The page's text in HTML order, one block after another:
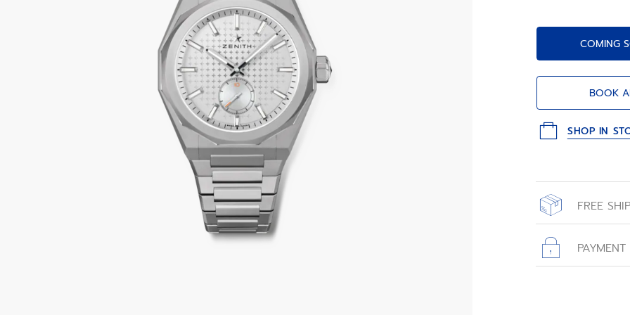
COMING
BOOK
SHOP IN
FREE
with free